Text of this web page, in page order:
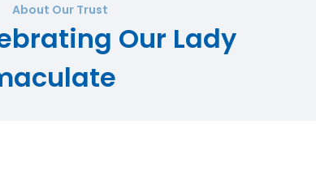
About Our Trust
Our Lady